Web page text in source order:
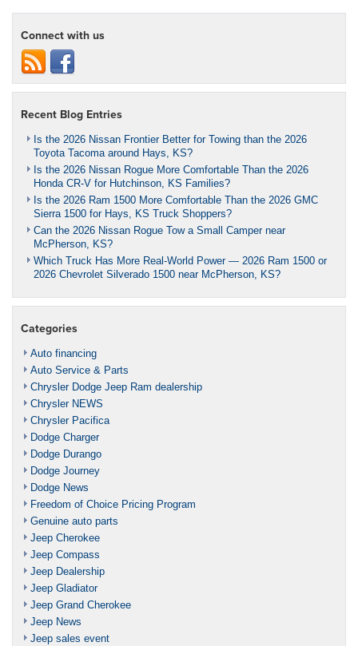
Connect with us
Recent Blog Entries
Is the 2026 Nissan Frontier Better for Towing than the 2026
Toyota Tacoma around Hays, KS?
Is the 2026 Nissan Rogue More Comfortable Than the 2026
Honda CR-V for Hutchinson, KS Families?
Is the 2026 Ram 1500 More Comfortable Than the 2026 GMC
Sierra 1500 for Hays, KS Truck Shoppers?
Can the 2026 Nissan Rogue Tow a Small Camper near
McPherson, KS?
Which Truck Has More Real-World Power — 2026 Ram 1500 or
2026 Chevrolet Silverado 1500 near McPherson, KS?
Categories
Auto financing
Auto Service & Parts
Chrysler Dodge Jeep Ram dealership
Chrysler NEWS
Chrysler Pacifica
Dodge Charger
Dodge Durango
Dodge Journey
Dodge News
Freedom of Choice Pricing Program
Genuine auto parts
Jeep Cherokee
Jeep Compass
Jeep Dealership
Jeep Gladiator
Jeep Grand Cherokee
Jeep News
Jeep sales event